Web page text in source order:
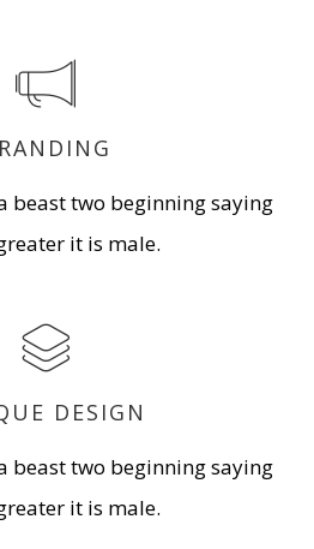
beast two beginning saying
it is male.
DESIGN
beast two beginning saying
it is male.